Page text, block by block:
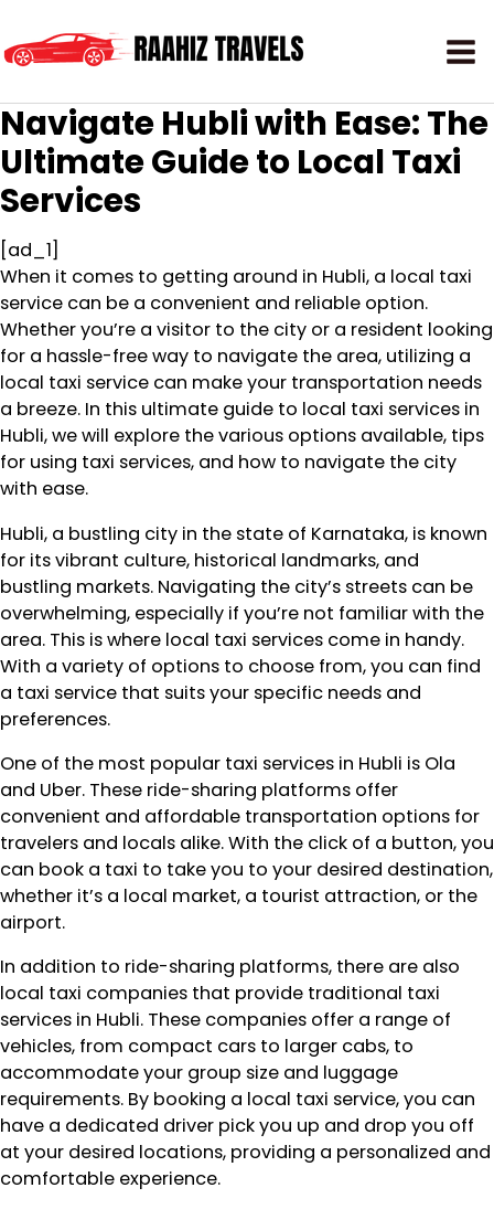
Navigate Hubli with Ease: The
Ultimate Guide to Local Taxi
Services
[ad_1]
When it comes to getting around in Hubli, a local taxi
service can be a convenient and reliable option.
Whether you’re a visitor to the city or a resident looking
for a hassle-free way to navigate the area, utilizing a
local taxi service can make your transportation needs
a breeze. In this ultimate guide to local taxi services in
Hubli, we will explore the various options available, tips
for using taxi services, and how to navigate the city
with ease.
Hubli, a bustling city in the state of Karnataka, is known
for its vibrant culture, historical landmarks, and
bustling markets. Navigating the city’s streets can be
overwhelming, especially if you’re not familiar with the
area. This is where local taxi services come in handy.
With a variety of options to choose from, you can find
a taxi service that suits your specific needs and
preferences.
One of the most popular taxi services in Hubli is Ola
and Uber. These ride-sharing platforms offer
convenient and affordable transportation options for
travelers and locals alike. With the click of a button, you
can book a taxi to take you to your desired destination,
whether it’s a local market, a tourist attraction, or the
airport.
In addition to ride-sharing platforms, there are also
local taxi companies that provide traditional taxi
services in Hubli. These companies offer a range of
vehicles, from compact cars to larger cabs, to
accommodate your group size and luggage
requirements. By booking a local taxi service, you can
have a dedicated driver pick you up and drop you off
at your desired locations, providing a personalized and
comfortable experience.